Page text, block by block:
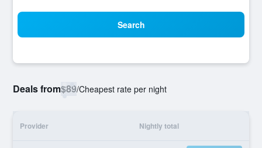
Search
Deals from$89/Cheapest rate per night
Provider Nightly total